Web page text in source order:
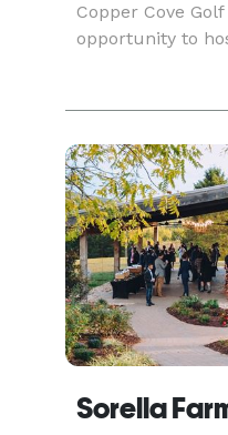
Copper Cove
opportunity to
Sorella